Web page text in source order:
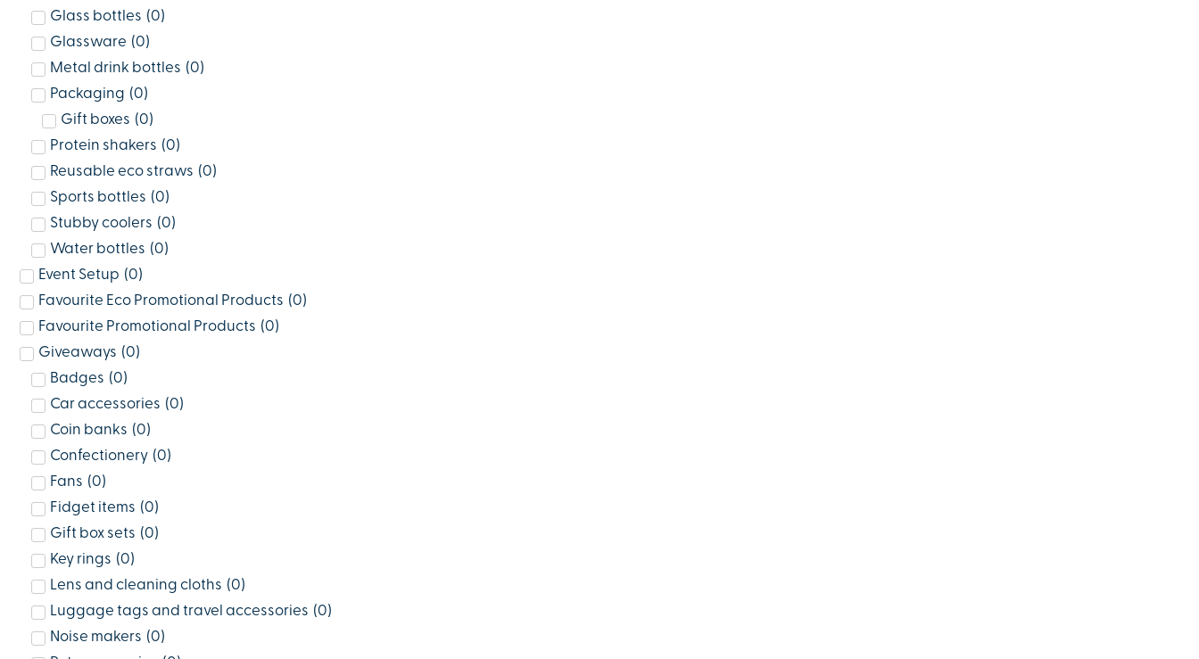
Glass bottles (0)
Glassware (0)
Metal drink bottles (0)
Packaging (0)
Gift boxes (0)
Protein shakers (0)
Reusable eco straws (0)
Sports bottles (0)
Stubby coolers (0)
Water bottles (0)
Event Setup (0)
Favourite Eco Promotional Products (0)
Favourite Promotional Products (0)
Giveaways (0)
Badges (0)
Car accessories (0)
Coin banks (0)
Confectionery (0)
Fans (0)
Fidget items (0)
Gift box sets (0)
Key rings (0)
Lens and cleaning cloths (0)
Luggage tags and travel accessories (0)
Noise makers (0)